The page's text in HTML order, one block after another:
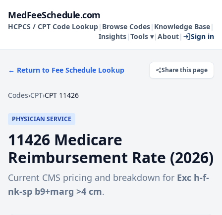
MedFeeSchedule.com
HCPCS / CPT Code Lookup| Browse Codes| Knowledge Base|
Insights|Tools ▾|About| Sign in
← Return to Fee Schedule Lookup Share this page
Codes›CPT›CPT 11426
PHYSICIAN SERVICE
11426 Medicare
Reimbursement Rate (2026)
Current CMS pricing and breakdown for Exc h-f-
nk-sp b9+marg >4 cm.